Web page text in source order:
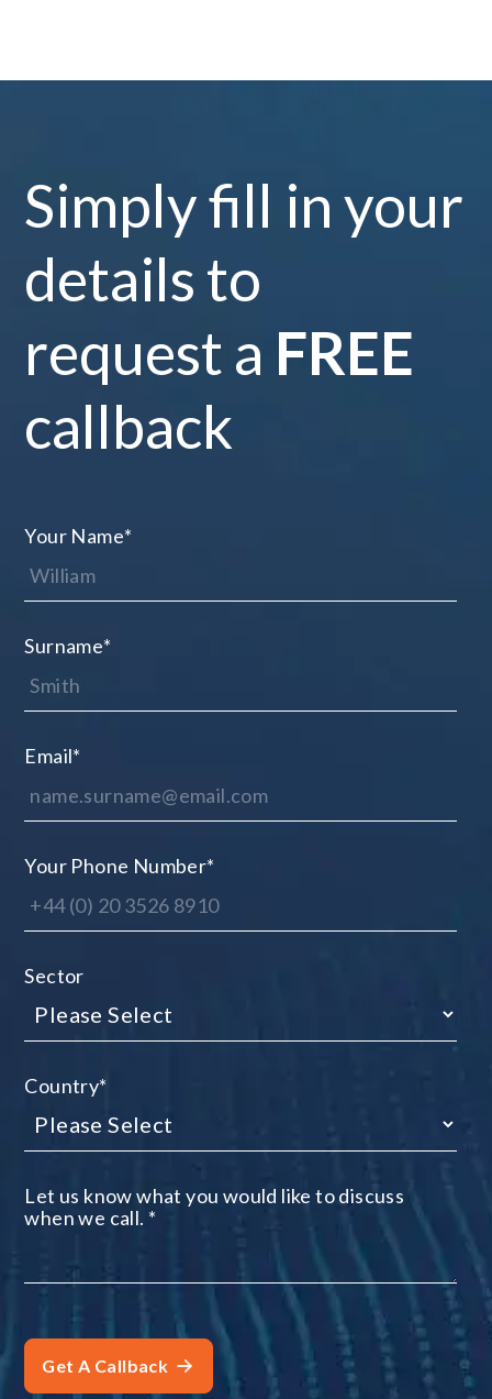
Simply fill in your
details to
request a FREE
callback
Your Name*
Surname*
Email*
Your Phone Number*
Sector
Country*
Let us know what you would like to discuss
when we call. *